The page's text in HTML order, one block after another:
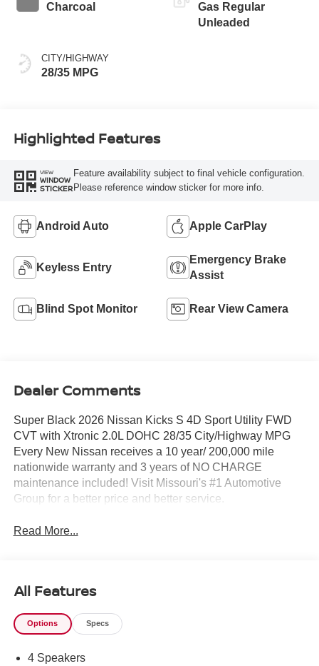
Charcoal
CITY/HIGHWAY
28/35 MPG
Gas Regular
Unleaded
Highlighted Features
VIEW
WINDOW
STICKER
Feature availability subject to final vehicle configuration.
Please reference window sticker for more info.
Android Auto Apple CarPlay
Keyless Entry
Emergency Brake
Assist
Blind Spot Monitor Rear View Camera
Dealer Comments
Super Black 2026 Nissan Kicks S 4D Sport Utility FWD
CVT with Xtronic 2.0L DOHC 28/35 City/Highway MPG
Every New Nissan receives a 10 year/ 200,000 mile
nationwide warranty and 3 years of NO CHARGE
maintenance included! Visit Missouri's #1 Automotive
Group for a better price and better service.
Read More...
All Features
Options Specs
4 Speakers